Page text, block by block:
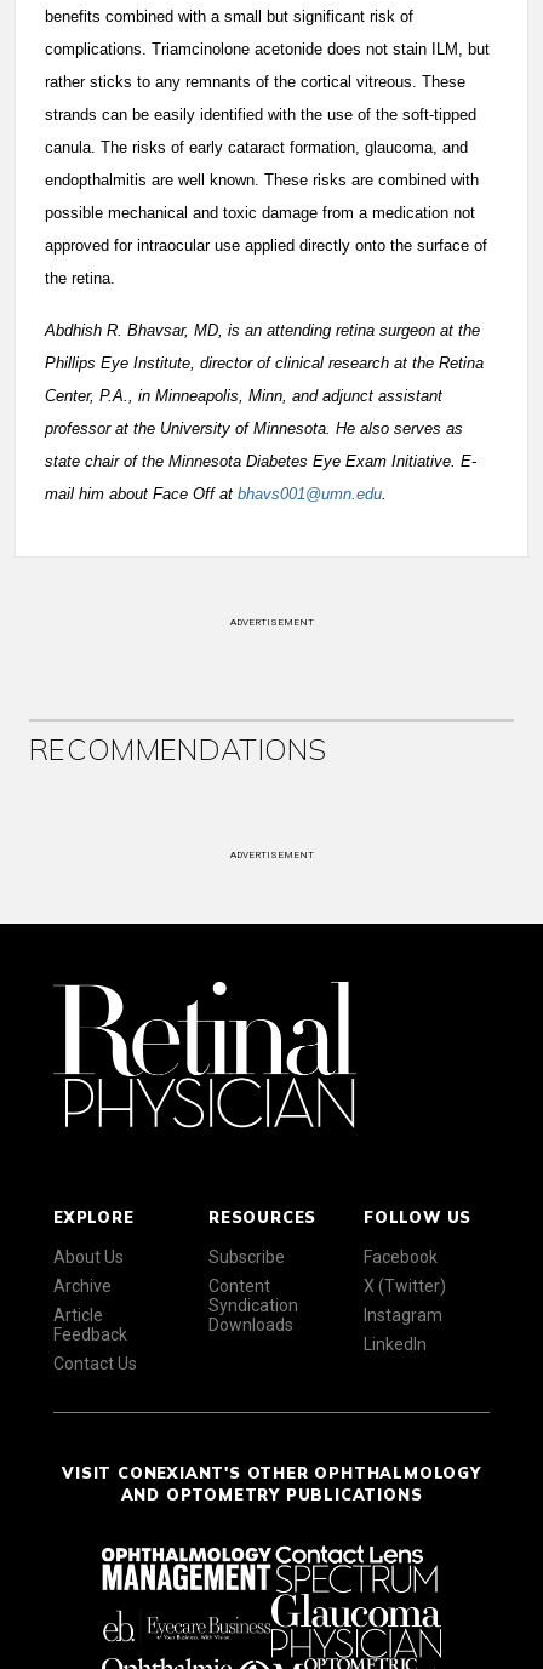
benefits combined with a small but significant risk of
complications. Triamcinolone acetonide does not stain ILM, but
rather sticks to any remnants of the cortical vitreous. These
strands can be easily identified with the use of the soft-tipped
canula. The risks of early cataract formation, glaucoma, and
endopthalmitis are well known. These risks are combined with
possible mechanical and toxic damage from a medication not
approved for intraocular use applied directly onto the surface of
the retina.
Abdhish R. Bhavsar, MD, is an attending retina surgeon at the
Phillips Eye Institute, director of clinical research at the Retina
Center, P.A., in Minneapolis, Minn, and adjunct assistant
professor at the University of Minnesota. He also serves as
state chair of the Minnesota Diabetes Eye Exam Initiative. E-
mail him about Face Off at bhavs001@umn.edu.
ADVERTISEMENT
RECOMMENDATIONS
ADVERTISEMENT
EXPLORE
About Us
Archive
Article
Feedback
Contact Us
RESOURCES
Subscribe
Content
Syndication
Downloads
FOLLOW US
Facebook
X (Twitter)
Instagram
LinkedIn
VISIT CONEXIANT'S OTHER OPHTHALMOLOGY
AND OPTOMETRY PUBLICATIONS